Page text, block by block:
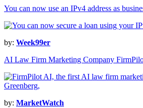
You can now use an IPv4 address as
by: Week99er
AI Law Firm Marketing Company
by: MarketWatch